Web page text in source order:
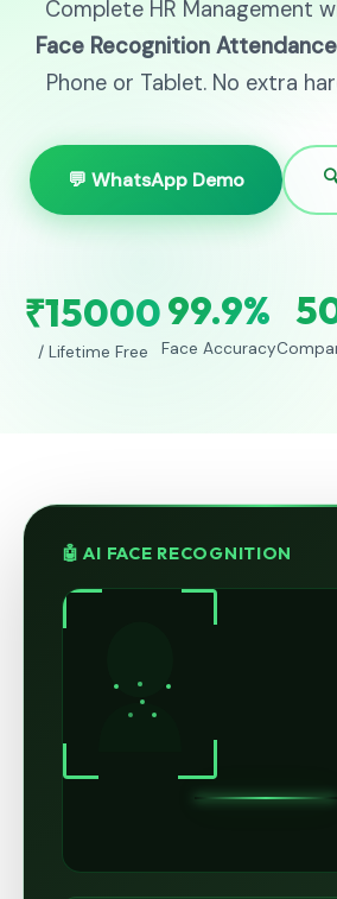
Complete HR Management
Face Recognition Attendance
Phone or Tablet. No extra
💬 WhatsApp Demo
₹15000
/ Lifetime Free
99.9%
Face Accuracy
🤖 AI FACE RECOGNITION